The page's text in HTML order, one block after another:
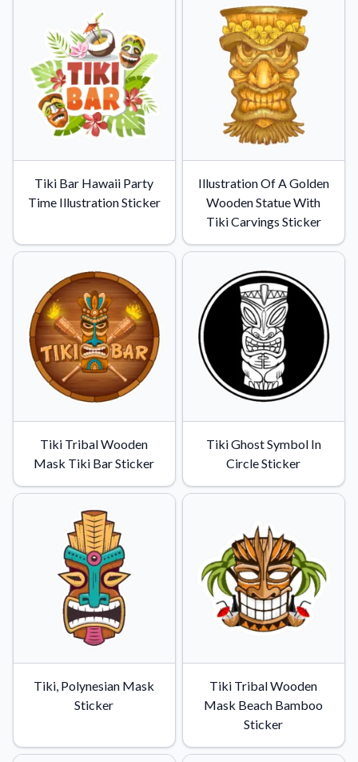
Convert your images to high-quality vector files.
Videos
Watch tutorials and product showcases.
Why Buy From US
Discover what sets us apart from the competition.
Tiki Bar Hawaii Party
Time Illustration Sticker
Illustration Of A Golden
Wooden Statue With
Tiki Carvings Sticker
Tiki Tribal Wooden
Mask Tiki Bar Sticker
Tiki Ghost Symbol In
Circle Sticker
Tiki, Polynesian Mask
Sticker
Tiki Tribal Wooden
Mask Beach Bamboo
Sticker